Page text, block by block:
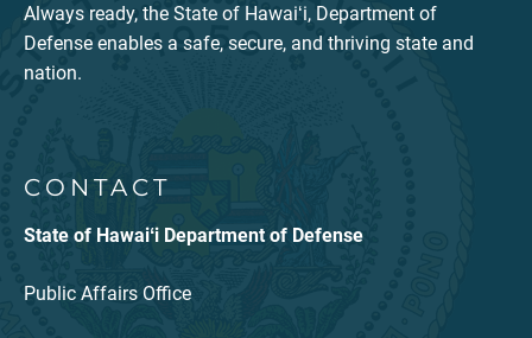
Always ready, the State of Hawaiʻi, Department of
Defense enables a safe, secure, and thriving state and
nation.
CONTACT
State of Hawaiʻi Department of Defense
Public Affairs Office